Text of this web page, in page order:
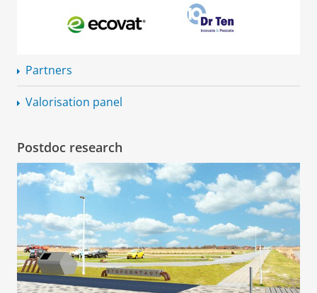
Partners
Valorisation panel
Postdoc research